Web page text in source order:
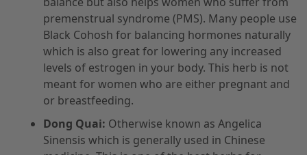
premenstrual syndrome (PMS). Many people use
Black Cohosh for balancing hormones naturally
which is also great for lowering any increased
levels of estrogen in your body. This herb is not
meant for women who are either pregnant and
or breastfeeding.
Dong Quai: Otherwise known as Angelica
Sinensis which is generally used in Chinese